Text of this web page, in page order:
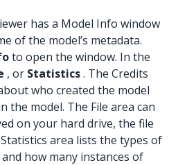
has a Model Info window
of the model’s metadata.
to open the window. In the
, or Statistics. The Credits
who created the model
the model. The File area can
on your hard drive, the file
area lists the types of
how many instances of